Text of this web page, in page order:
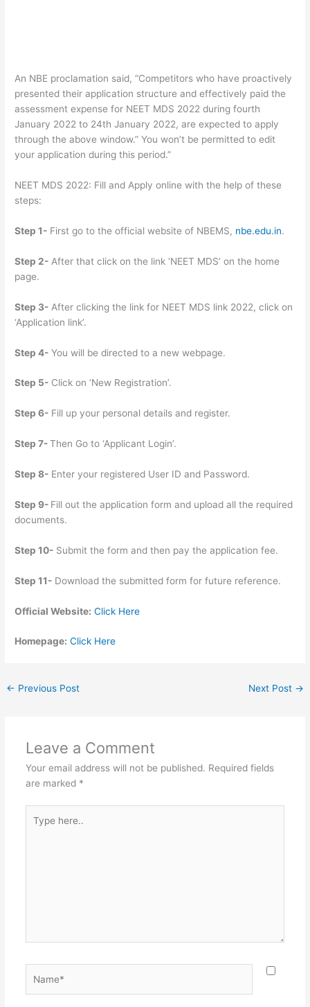
An NBE proclamation said, “Competitors who have proactively
presented their application structure and effectively paid the
assessment expense for NEET MDS 2022 during fourth
January 2022 to 24th January 2022, are expected to apply
through the above window.” You won’t be permitted to edit
your application during this period.”
NEET MDS 2022: Fill and Apply online with the help of these
steps:
Step 1- First go to the official website of NBEMS, nbe.edu.in.
Step 2- After that click on the link ‘NEET MDS’ on the home
page.
Step 3- After clicking the link for NEET MDS link 2022, click on
‘Application link’.
Step 4- You will be directed to a new webpage.
Step 5- Click on ‘New Registration’.
Step 6- Fill up your personal details and register.
Step 7-Then Go to ‘Applicant Login’.
Step 8- Enter your registered User ID and Password.
Step 9- Fill out the application form and upload all the required
documents.
Step 10- Submit the form and then pay the application fee.
Step 11- Download the submitted form for future reference.
Official Website: Click Here
Homepage: Click Here
← Previous Post Next Post →
Leave a Comment
Your email address will not be published. Required fields
are marked *
here..